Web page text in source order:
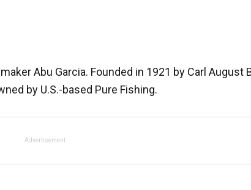
Abu Garcia. Founded in 1921 by Carl August
by U.S.-based Pure Fishing.
Advertisement